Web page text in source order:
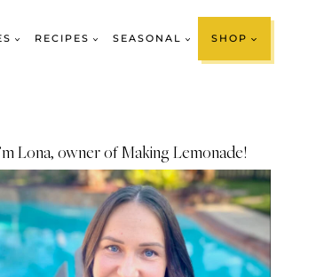
RECIPES SEASONAL SHOP
Lona, owner of Making Lemonade!